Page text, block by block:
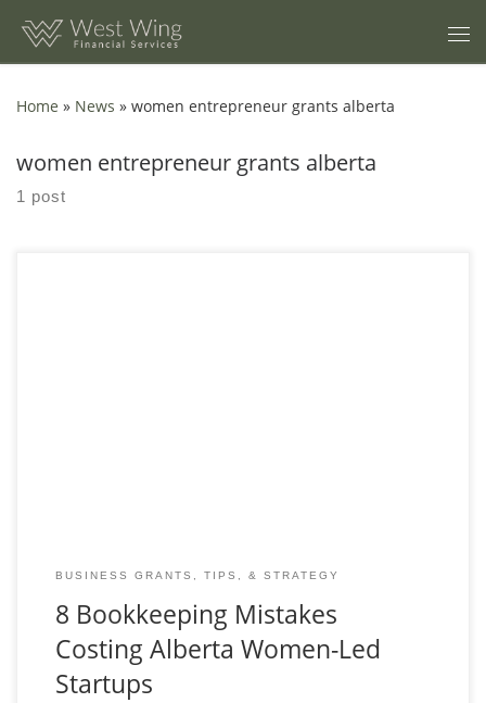
Skip to content
Home » News » women entrepreneur grants alberta
women entrepreneur grants alberta
1 post
BUSINESS GRANTS, TIPS, & STRATEGY
8 Bookkeeping Mistakes
Costing Alberta Women-Led
Startups